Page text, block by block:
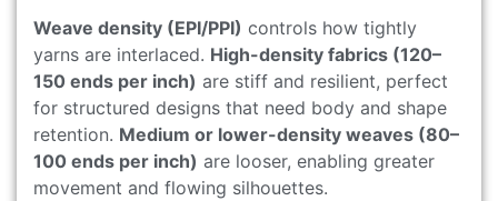
Weave density (EPI/PPI) controls how tightly
yarns are interlaced. High-density fabrics (120–
150 ends per inch) are stiff and resilient, perfect
for structured designs that need body and shape
retention. Medium or lower-density weaves (80–
100 ends per inch) are looser, enabling greater
movement and flowing silhouettes.